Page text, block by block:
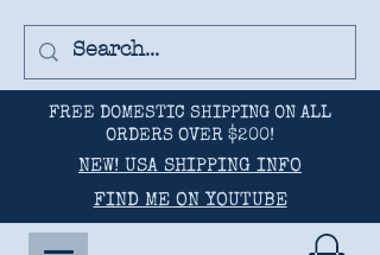
FREE DOMESTIC SHIPPING ON ALL
ORDERS OVER $200!
NEW! USA SHIPPING INFO
FIND ME ON YOUTUBE